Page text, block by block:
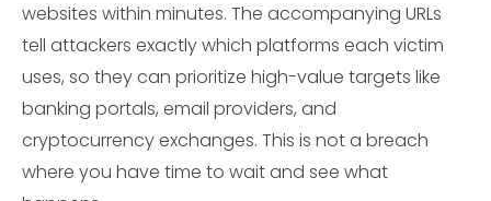
websites within minutes. The accompanying URLs
tell attackers exactly which platforms each victim
uses, so they can prioritize high-value targets like
banking portals, email providers, and
cryptocurrency exchanges. This is not a breach
where you have time to wait and see what